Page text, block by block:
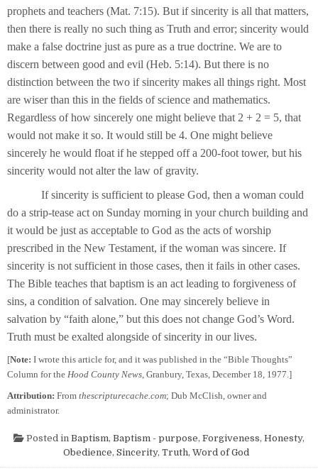
prophets and teachers (Mat. 7:15). But if sincerity is all that matters,
then there is really no such thing as Truth and error; sincerity would
make a false doctrine just as pure as a true doctrine. We are to
discern between good and evil (Heb. 5:14). But there is no
distinction between the two if sincerity makes all things right. Most
are wiser than this in the fields of science and mathematics.
Regardless of how sincerely one might believe that 2 + 2 = 5, that
would not make it so. It would still be 4. One might believe
sincerely he would float if he stepped off a 200-foot tower, but his
sincerity would not alter the law of gravity.
If sincerity is sufficient to please God, then a woman could
do a strip-tease act on Sunday morning in your church building and
it would be just as acceptable to God as the acts of worship
prescribed in the New Testament, if the woman was sincere. If
sincerity is not sufficient in those cases, then it fails in other cases.
The Bible teaches that baptism is an act leading to forgiveness of
sins, a condition of salvation. One may sincerely believe in
salvation by “faith alone,” but this does not change God’s Word.
Truth must be exalted alongside of sincerity in our lives.
[Note: I wrote this article for, and it was published in the “Bible Thoughts”
Column for the Hood County News , Granbury, Texas, December 18, 1977.]
Attribution: From thescripturecache.com; Dub McClish, owner and
administrator.
Posted in Baptism, Baptism - purpose, Forgiveness, Honesty,
Obedience, Sincerity, Truth, Word of God